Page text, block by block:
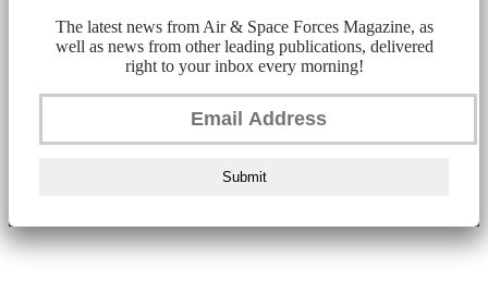
The latest news from Air & Space Forces Magazine, as
well as news from other leading publications, delivered
right to your inbox every morning!
Submit